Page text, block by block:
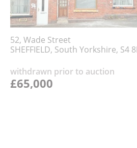
52, Wade Street
SHEFFIELD, South Yorkshire, S4
withdrawn prior to auction
£65,000